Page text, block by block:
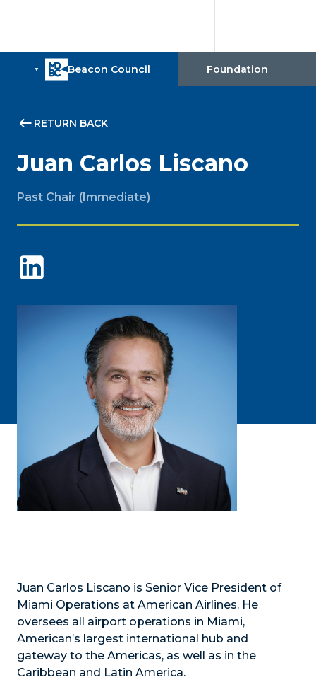
RETURN BACK
Juan Carlos Liscano
Past Chair (Immediate)
Juan Carlos Liscano is Senior Vice President of
Miami Operations at American Airlines. He
oversees all airport operations in Miami,
American’s largest international hub and
gateway to the Americas, as well as in the
Caribbean and Latin America.